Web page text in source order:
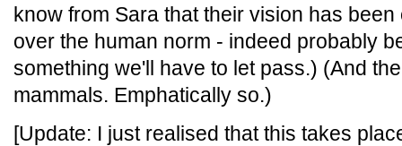
know from Sara that their vision has
over the human norm - indeed probably
something we'll have to let pass.) (And
mammals. Emphatically so.)
[Update: I just realised that this takes